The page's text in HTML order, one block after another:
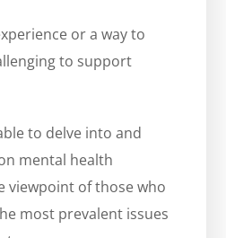
or a way to
to support
to delve into and
mental health
viewpoint of those who
most prevalent issues